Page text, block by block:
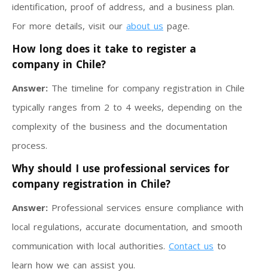
identification, proof of address, and a business plan.
For more details, visit our about us page.
How long does it take to register a
company in Chile?
Answer: The timeline for company registration in Chile
typically ranges from 2 to 4 weeks, depending on the
complexity of the business and the documentation
process.
Why should I use professional services for
company registration in Chile?
Answer: Professional services ensure compliance with
local regulations, accurate documentation, and smooth
communication with local authorities. Contact us to
learn how we can assist you.